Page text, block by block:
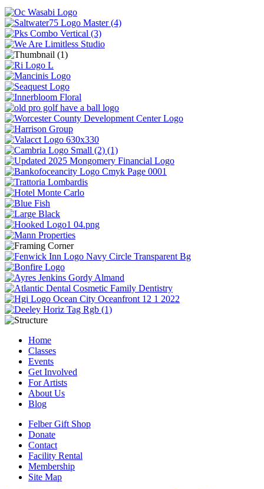
Home
Classes
Events
Get Involved
For Artists
About Us
Blog
Felber Gift Shop
Donate
Contact
Facility Rental
Membership
Site Map